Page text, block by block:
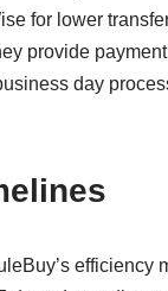
for lower
provide
day
efficiency